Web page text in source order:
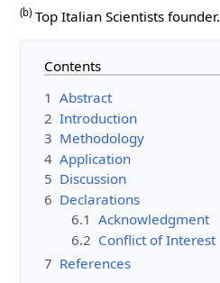
(b) Top Italian Scientists founder.
Contents
1 Abstract
2 Introduction
3 Methodology
4 Application
5 Discussion
6 Declarations
6.1 Acknowledgment
6.2 Conflict of Interest
7 References